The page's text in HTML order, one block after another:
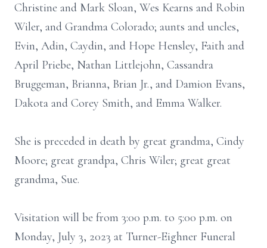
Christine and Mark Sloan, Wes Kearns and Robin
Wiler, and Grandma Colorado; aunts and uncles,
Evin, Adin, Caydin, and Hope Hensley, Faith and
April Priebe, Nathan Littlejohn, Cassandra
Bruggeman, Brianna, Brian Jr., and Damion Evans,
Dakota and Corey Smith, and Emma Walker.
She is preceded in death by great grandma, Cindy
Moore; great grandpa, Chris Wiler; great great
grandma, Sue.
Visitation will be from 3:00 p.m. to 5:00 p.m. on
Monday, July 3, 2023 at Turner-Eighner Funeral